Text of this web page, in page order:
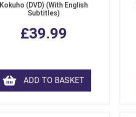
Kokuho (DVD) (With English
Subtitles)
£39.99
ADD TO BASKET